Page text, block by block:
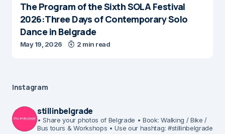
The Program of the Sixth SOLA Festival
2026:Three Days of Contemporary Solo
Dance in Belgrade
May 19, 2026 2 min read
Instagram
stillinbelgrade
• Share your photos of Belgrade • Book: Walking / Bike /
Bus tours & Workshops • Use our hashtag: #stillinbelgrade